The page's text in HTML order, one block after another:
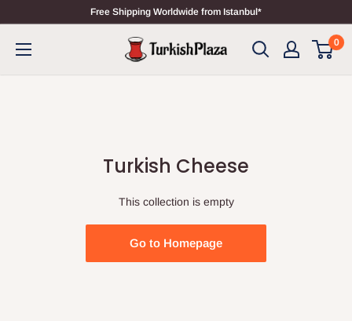
Free Shipping Worldwide from Istanbul*
0
Turkish Cheese
This collection is empty
Go to Homepage